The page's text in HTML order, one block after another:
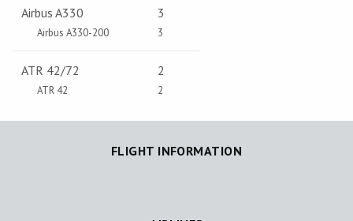
Airbus A330
Airbus A330-200
3
3
ATR 42/72
ATR 42
2
2
FLIGHT INFORMATION